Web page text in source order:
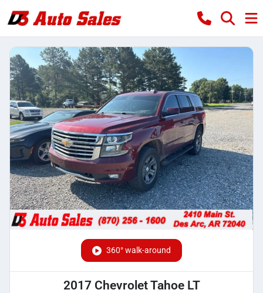
360° walk-around
2017 Chevrolet Tahoe LT